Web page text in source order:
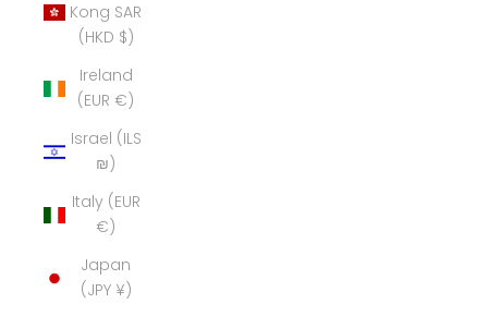
Kong SAR
(HKD $)
Ireland
(EUR €)
Israel (ILS
₪)
Italy (EUR
€)
Japan
(JPY ¥)